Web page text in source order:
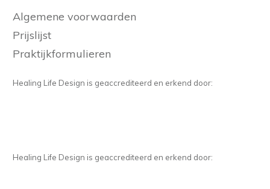
Algemene voorwaarden
Prijslijst
Praktijkformulieren
Healing Life Design is geaccrediteerd en erkend door:
Healing Life Design is geaccrediteerd en erkend door: